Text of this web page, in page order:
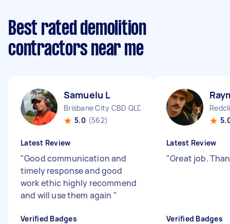
Best rated demolition
contractors near me
Samuelu L
Brisbane City CBD QLD
5.0 (562)
Latest Review
"Good communication and
timely response and good
work ethic highly recommend
and will use them again "
Verified Badges
Latest Review
"Great job.
Verified Badges